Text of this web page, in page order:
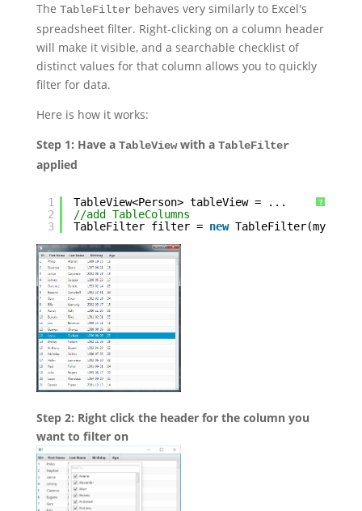
The TableFilter behaves very similarly to Excel's
spreadsheet filter. Right-clicking on a column header
will make it visible, and a searchable checklist of
distinct values for that column allows you to quickly
filter for data.
Here is how it works:
Step 1: Have a TableViewwith a TableFilter
applied
?
1
2
3
TableView<Person> tableView = ...
//add TableColumns
TableFilter filter = new
Step 2: Right click the header for the column you
want to filter on